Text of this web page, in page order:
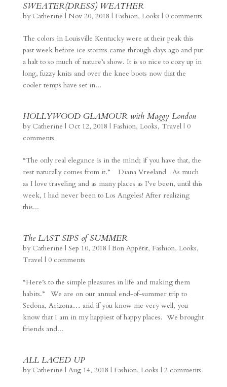
SWEATER(DRESS) WEATHER
by Catherine | Nov 20, 2018 | Fashion, Looks | 0 comments
The colors in Louisville Kentucky were at their peak this
past week before ice storms came through days ago and put
a halt to so much of nature’s show. It is so nice to cozy up in
long, fuzzy knits and over the knee boots now that the
cooler temps have set in...
HOLLYWOOD GLAMOUR with Maggy London
by Catherine | Oct 12, 2018 | Fashion, Looks, Travel| 0
comments
“The only real elegance is in the mind; if you have that, the
rest naturally comes from it.” Diana Vreeland As much
as I love traveling and as many places as I’ve been, until this
week, I had never been to Los Angeles! After realizing
this...
The LAST SIPS of SUMMER
by Catherine | Sep 10, 2018 | Bon Appétit, Fashion, Looks,
Travel| 0 comments
“Here’s to the simple pleasures in life and making them
habits.” We are on our annual end-of-summer trip to
Sedona, Arizona… and if you know me very well, you
know that I am in my happiest of happy places. We brought
friends and...
ALL LACED UP
by Catherine | Aug 14, 2018 | Fashion, Looks | 2 comments